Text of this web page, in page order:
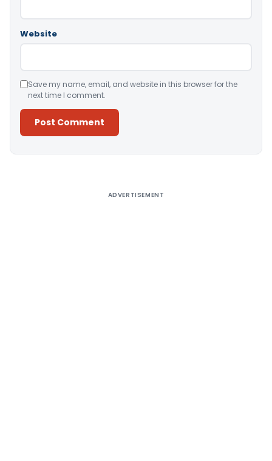
Website
Save my name, email, and website in this browser for the
next time I comment.
ADVERTISEMENT